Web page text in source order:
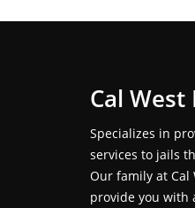
Cal West
Specializes in
services to jails
Our family at Cal
provide you with